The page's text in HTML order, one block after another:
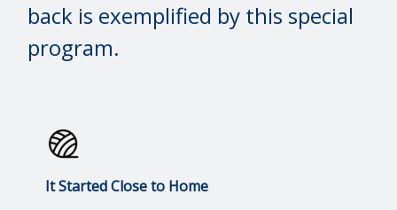
back is exemplified by this special
program.
It Started Close to Home